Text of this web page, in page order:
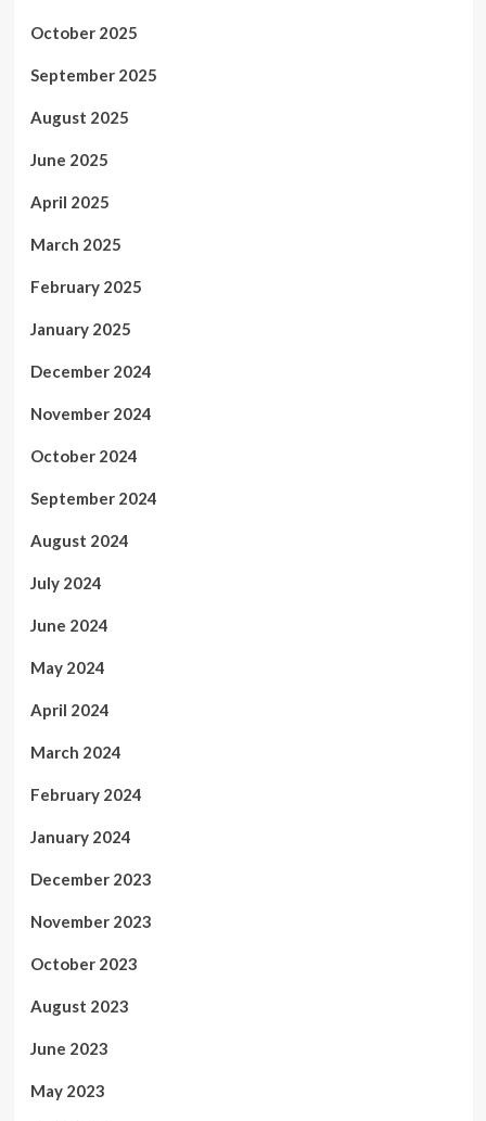
October 2025
September 2025
August 2025
June 2025
April 2025
March 2025
February 2025
January 2025
December 2024
November 2024
October 2024
September 2024
August 2024
July 2024
June 2024
May 2024
April 2024
March 2024
February 2024
January 2024
December 2023
November 2023
October 2023
August 2023
June 2023
May 2023